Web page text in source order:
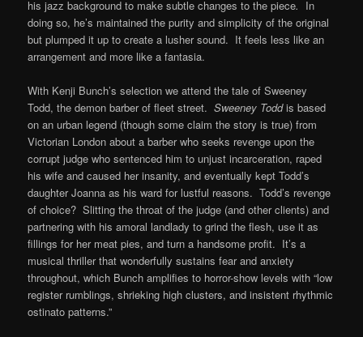
his jazz background to make subtle changes to the piece. In
doing so, he’s maintained the purity and simplicity of the original
but plumped it up to create a lusher sound. It feels less like an
arrangement and more like a fantasia.
With Kenji Bunch’s selection we attend the tale of Sweeney
Todd, the demon barber of fleet street.Sweeney Toddis based
on an urban legend (though some claim the story is true) from
Victorian London about a barber who seeks revenge upon the
corrupt judge who sentenced him to unjust incarceration, raped
his wife and caused her insanity, and eventually kept Todd’s
daughter Joanna as his ward for lustful reasons. Todd’s revenge
of choice? Slitting the throat of the judge (and other clients) and
partnering with his amoral landlady to grind the flesh, use it as
fillings for her meat pies, and turn a handsome profit. It’s a
musical thriller that wonderfully sustains fear and anxiety
throughout, which Bunch amplifies to horror-show levels with “low
register rumblings, shrieking high clusters, and insistent rhythmic
ostinato patterns.”